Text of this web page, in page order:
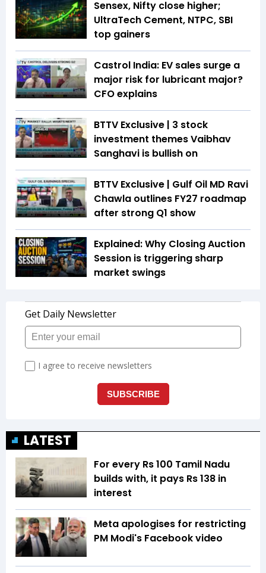
Sensex, Nifty close higher;
UltraTech Cement, NTPC, SBI
top gainers
Castrol India: EV sales surge a
major risk for lubricant major?
CFO explains
BTTV Exclusive | 3 stock
investment themes Vaibhav
Sanghavi is bullish on
BTTV Exclusive | Gulf Oil MD Ravi
Chawla outlines FY27 roadmap
after strong Q1 show
Explained: Why Closing Auction
Session is triggering sharp
market swings
LATEST
For every Rs 100 Tamil Nadu
builds with, it pays Rs 138 in
interest
Meta apologises for restricting
PM Modi's Facebook video